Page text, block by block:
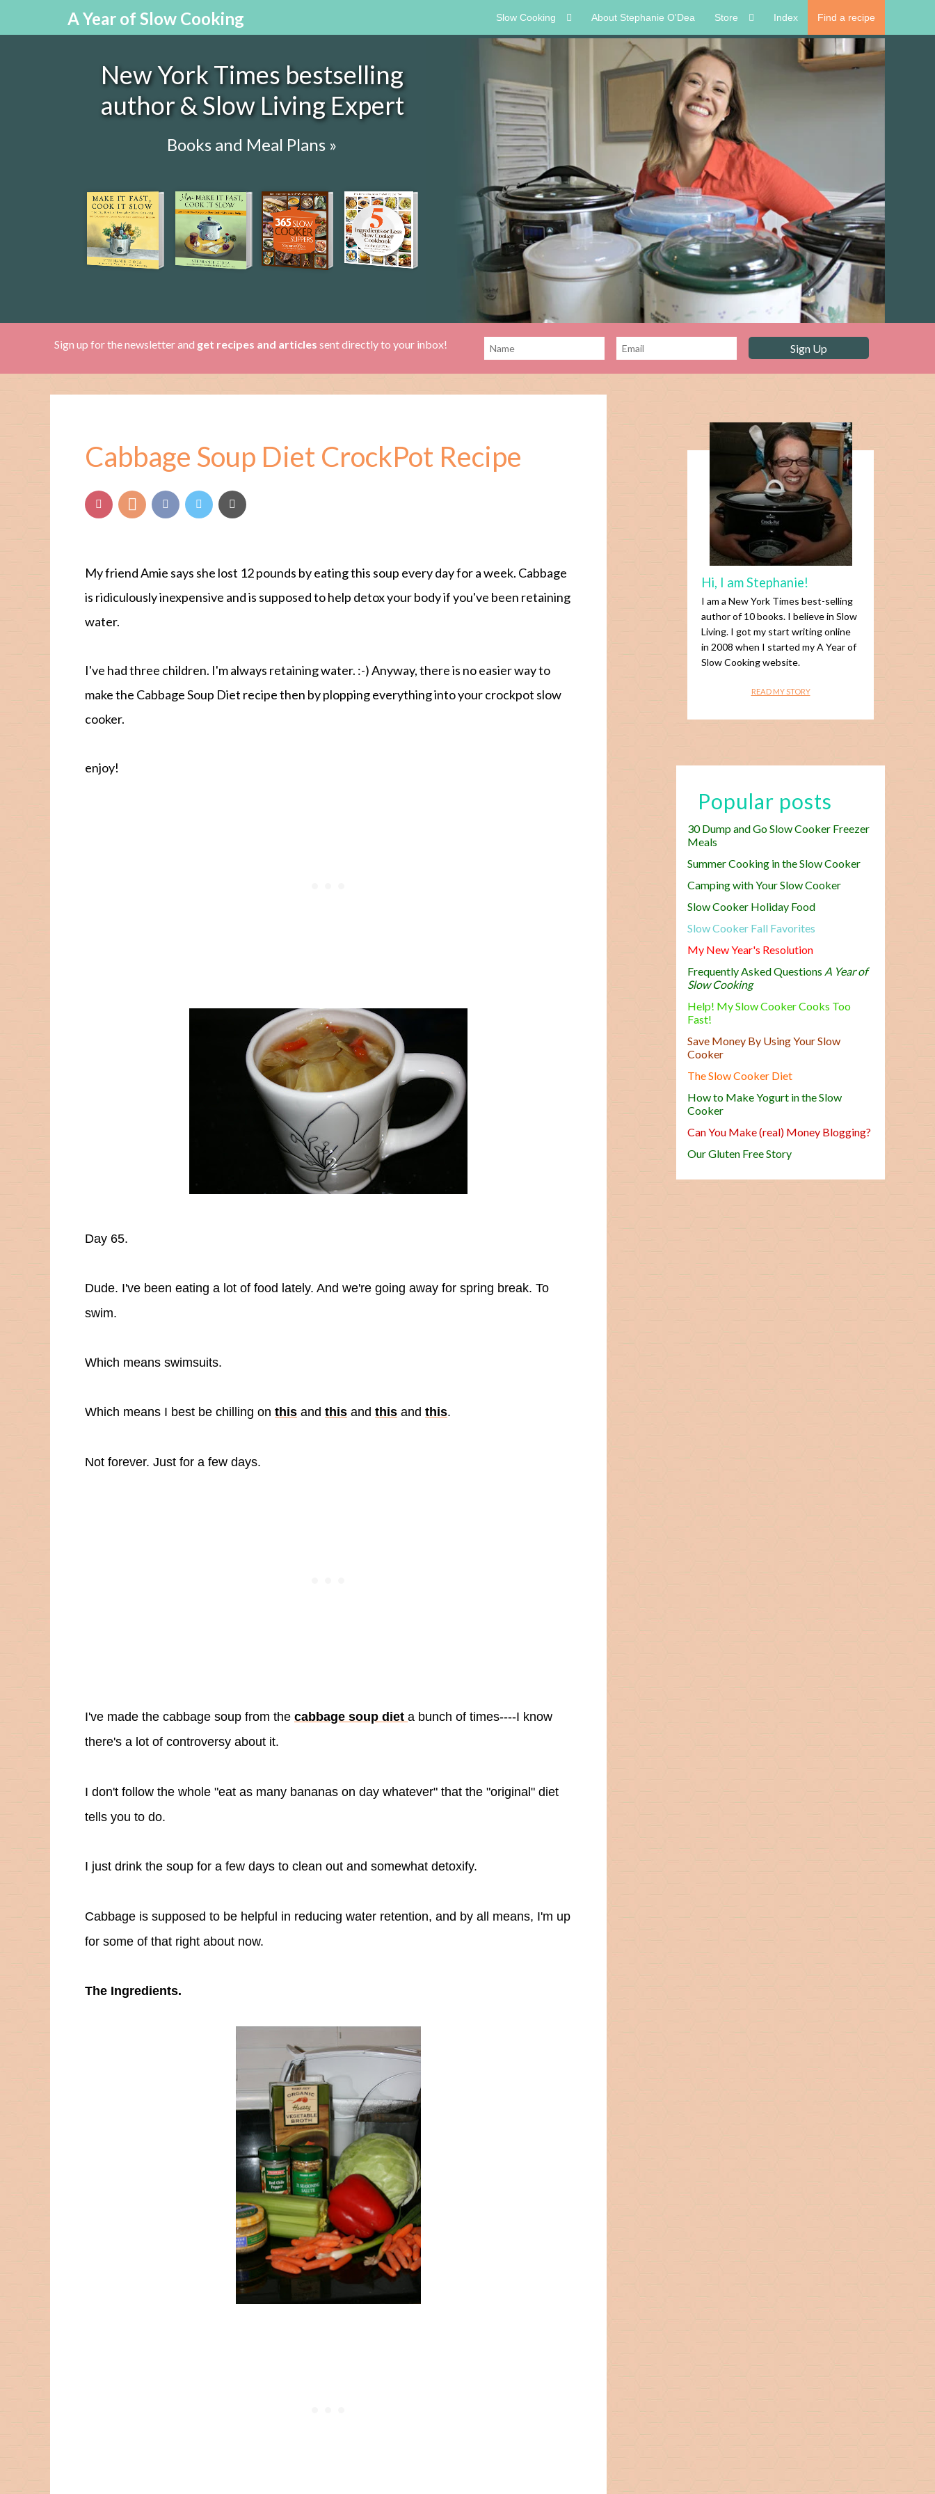
A Year of Slow Cooking Slow Cooking About Stephanie O'Dea Store Index Find a recipe
New York Times bestselling
author & Slow Living Expert
Books and Meal Plans »
Sign up for the newsletter and get recipes and articles sent directly to your inbox!
Cabbage Soup Diet CrockPot Recipe
My friend Amie says she lost 12 pounds by eating this soup every day for a week. Cabbage
is ridiculously inexpensive and is supposed to help detox your body if you've been retaining
water.
I've had three children. I'm always retaining water. :-) Anyway, there is no easier way to
make the Cabbage Soup Diet recipe then by plopping everything into your crockpot slow
cooker.
enjoy!
Day 65.
Dude. I've been eating a lot of food lately. And we're going away for spring break. To
swim.
Which means swimsuits.
Which means I best be chilling on this and this and this and this.
Not forever. Just for a few days.
I've made the cabbage soup from the cabbage soup diet a bunch of times----I know
there's a lot of controversy about it.
I don't follow the whole "eat as many bananas on day whatever" that the "original" diet
tells you to do.
I just drink the soup for a few days to clean out and somewhat detoxify.
Cabbage is supposed to be helpful in reducing water retention, and by all means, I'm up
for some of that right about now.
The Ingredients.
Hi, I am Stephanie!
I am a New York Times best-selling
author of 10 books. I believe in Slow
Living. I got my start writing online
in 2008 when I started my A Year of
Slow Cooking website.
READ MY STORY
Popular posts
30 Dump and Go Slow Cooker Freezer
Meals
Summer Cooking in the Slow Cooker
Camping with Your Slow Cooker
Slow Cooker Holiday Food
Slow Cooker Fall Favorites
My New Year's Resolution
Frequently Asked Questions A Year of
Slow Cooking
Help! My Slow Cooker Cooks Too
Fast!
Save Money By Using Your Slow
Cooker
The Slow Cooker Diet
How to Make Yogurt in the Slow
Cooker
Can You Make (real) Money Blogging?
Our Gluten Free Story